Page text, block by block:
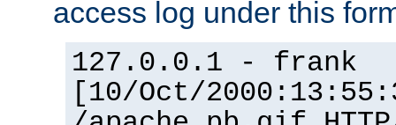
access log under this
127.0.0.1 - frank
[10/Oct/